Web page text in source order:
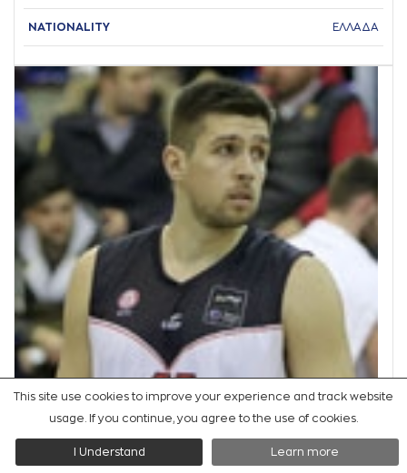
This site use cookies to improve your experience and track website
usage. If you continue, you agree to the use of cookies.
I Understand Learn more
NATIONALITY ΕΛΛΑΔΑ
ΚAΝAΤΣΕΒΙΤΣ
PF